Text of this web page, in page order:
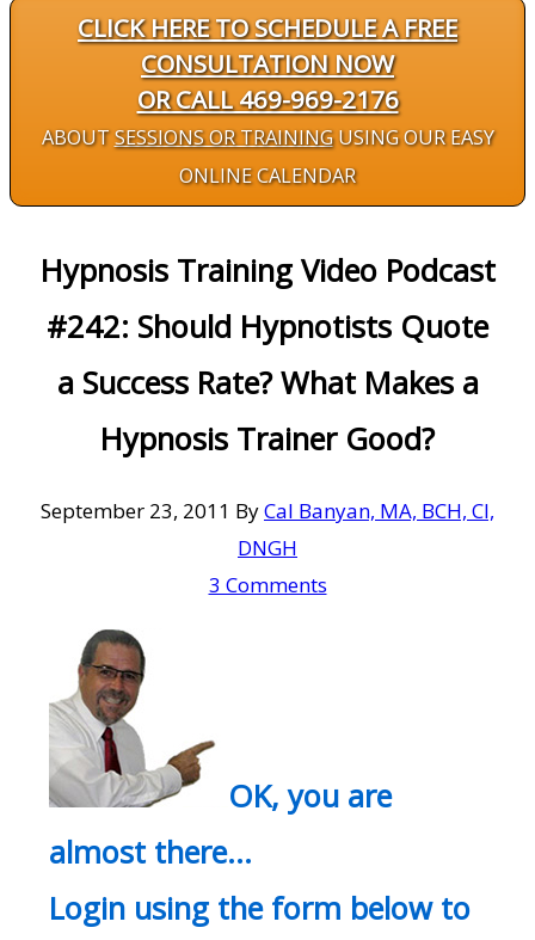
CLICK HERE TO SCHEDULE A FREE
CONSULTATION NOW
OR CALL 469-969-2176
ABOUTSESSIONS OR TRAININGUSING OUR EASY
ONLINE CALENDAR
Hypnosis Training Video Podcast
#242: Should Hypnotists Quote
a Success Rate? What Makes a
Hypnosis Trainer Good?
September 23, 2011 ByCal Banyan, MA, BCH, CI,
DNGH
3 Comments
OK, you are
almost there…
Login using the form below to